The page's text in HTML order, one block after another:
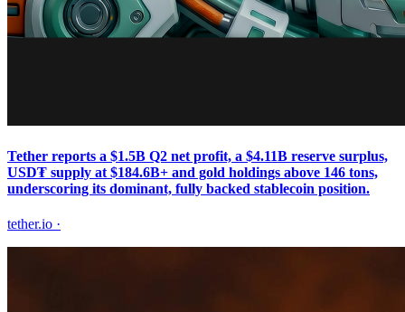
Tether reports a $1.5B Q2 net profit, a $4.11B reserve surplus,
USD₮ supply at $184.6B+ and gold holdings above 146 tons,
underscoring its dominant, fully backed stablecoin position.
tether.io ·